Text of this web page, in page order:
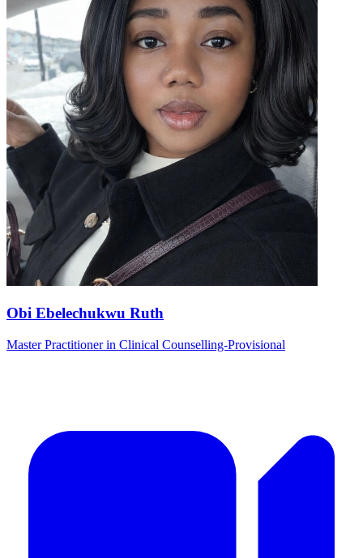
Obi Ebelechukwu Ruth
Master Practitioner in Clinical Counselling-Provisional